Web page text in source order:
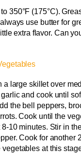
350°F (175°C).
use butter for
extra flavor. Can
a large skillet over
and cook until
the bell peppers,
Cook until the
10 minutes. Stir in
Cook for another
vegetables at this